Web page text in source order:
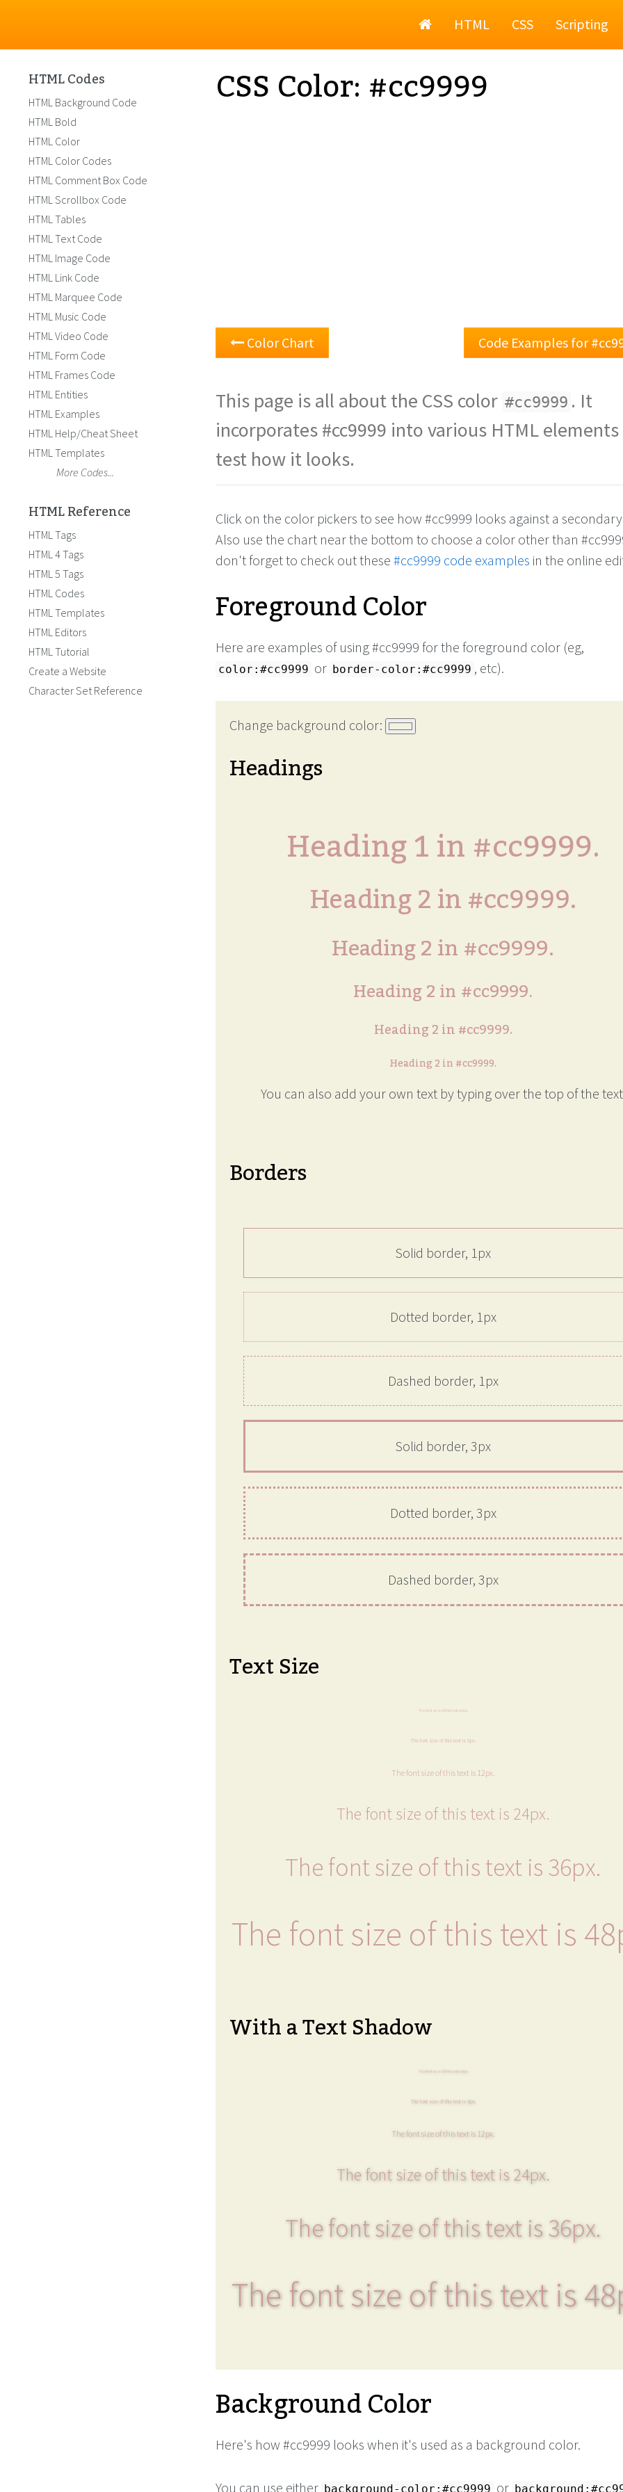
HomeHTML CSS Scripting
CSS Color: #cc9999
Color Chart Code Examples for
This page is all about the CSS color #cc9999 . It
incorporates #cc9999 into various HTML
test how it looks.
Click on the color pickers to see how #cc9999 looks against a
Also use the chart near the bottom to choose a color other than
don't forget to check out these #cc9999 code examples in the online
Foreground Color
Here are examples of using #cc9999 for the foreground color (eg,
color:#cc9999 or border-color:#cc9999 , etc).
Change background color:
Headings
Heading 1 in #cc9999.
Heading 2 in #cc9999.
Heading 2 in #cc9999.
Heading 2 in #cc9999.
Heading 2 in #cc9999.
Heading 2 in #cc9999.
You can also add your own text by typing over the top of the
Borders
Solid border, 1px
Dotted border, 1px
Dashed border, 1px
Solid border, 3px
Dotted border, 3px
Dashed border, 3px
Text Size
The font size of this text is 6px.
The font size of this text is 8px.
The font size of this text is 12px.
The font size of this text is 24px.
The font size of this text is 36px.
The font size of this text is
With a Text Shadow
The font size of this text is 6px.
The font size of this text is 8px.
The font size of this text is 12px.
The font size of this text is 24px.
The font size of this text is 36px.
The font size of this text is
Background Color
Here's how #cc9999 looks when it's used as a background color.
You can use either background-color:#cc9999 or
HTML Codes
HTML Background Code
HTML Bold
HTML Color
HTML Color Codes
HTML Comment Box Code
HTML Scrollbox Code
HTML Tables
HTML Text Code
HTML Image Code
HTML Link Code
HTML Marquee Code
HTML Music Code
HTML Video Code
HTML Form Code
HTML Frames Code
HTML Entities
HTML Examples
HTML Help/Cheat Sheet
HTML Templates
More Codes...
HTML Reference
HTML Tags
HTML 4 Tags
HTML 5 Tags
HTML Codes
HTML Templates
HTML Editors
HTML Tutorial
Create a Website
Character Set Reference